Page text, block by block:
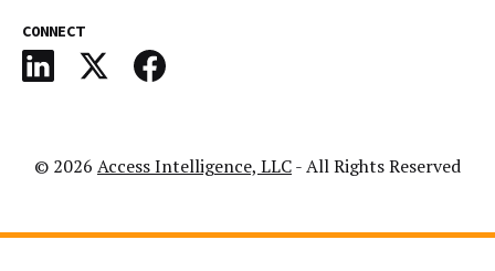
CONNECT
© 2026 Access Intelligence, LLC- All Rights Reserved